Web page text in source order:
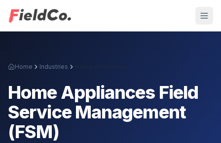
Home Industries
Home Appliances Field
Service Management
(FSM)